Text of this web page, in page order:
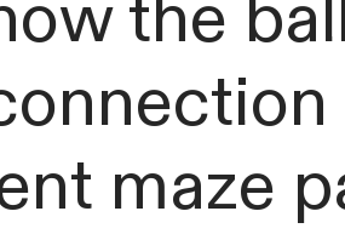
the
maze